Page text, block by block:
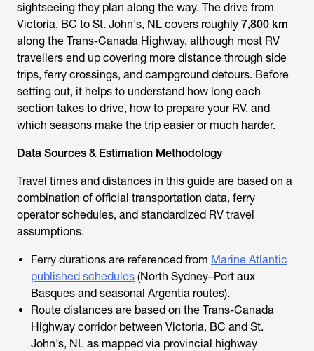
sightseeing they plan along the way. The drive from
Victoria, BC to St. John's, NL covers roughly 7,800 km
along the Trans-Canada Highway, although most RV
travellers end up covering more distance through side
trips, ferry crossings, and campground detours. Before
setting out, it helps to understand how long each
section takes to drive, how to prepare your RV, and
which seasons make the trip easier or much harder.
Data Sources & Estimation Methodology
Travel times and distances in this guide are based on a
combination of official transportation data, ferry
operator schedules, and standardized RV travel
assumptions.
Ferry durations are referenced from Marine Atlantic
published schedules (North Sydney–Port aux
Basques and seasonal Argentia routes).
Route distances are based on the Trans-Canada
Highway corridor between Victoria, BC and St.
John's, NL as mapped via provincial highway